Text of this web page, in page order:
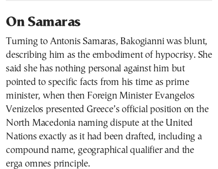
On Samaras
Turning to Antonis Samaras, Bakogianni was blunt,
describing him as the embodiment of hypocrisy. She
said she has nothing personal against him but
pointed to specific facts from his time as prime
minister, when then Foreign Minister Evangelos
Venizelos presented Greece’s official position on the
North Macedonia naming dispute at the United
Nations exactly as it had been drafted, including a
compound name, geographical qualifier and the
erga omnes principle.